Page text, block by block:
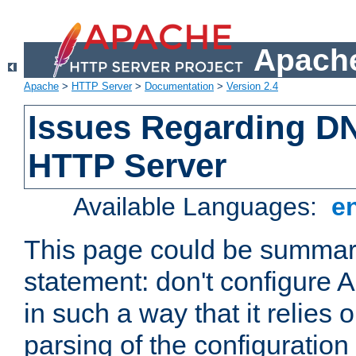
Apache > HTTP Server> Documentation > Version 2.4
Issues Regarding
HTTP Server
Available Languages:
This page could be
statement: don't configure
in such a way that it relies
parsing of the